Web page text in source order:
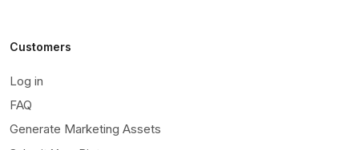
Customers
Log in
FAQ
Generate Marketing Assets